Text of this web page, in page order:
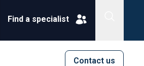
Find a specialist
Contact us